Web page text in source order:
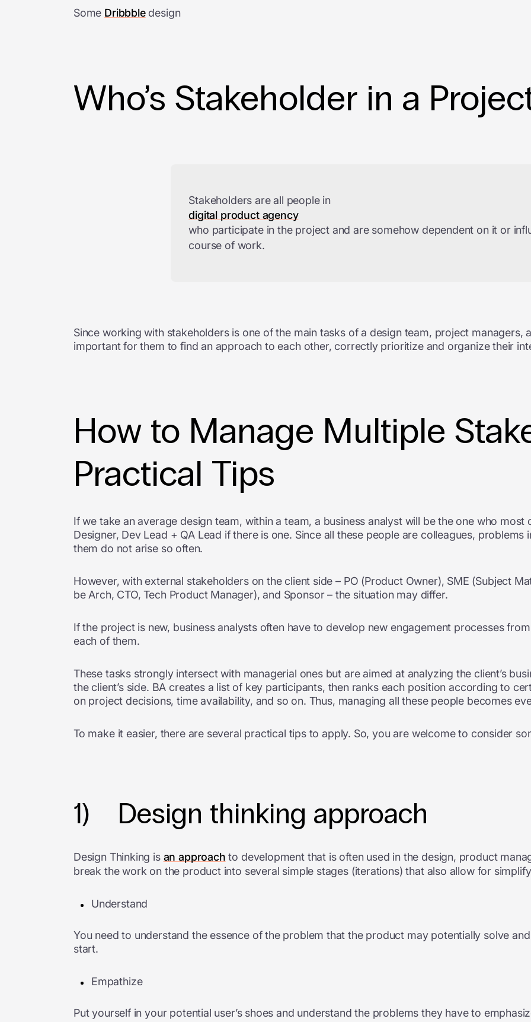
Some Dribbbledesign
Who’s Stakeholder in a
Stakeholders are all people in
digital product agency
who participate in the project and are somehow dependent on it or
course of work.
Since working with stakeholders is one of the main tasks of a design team, project managers,
important for them to find an approach to each other, correctly prioritize and organize their
How to Manage Multiple
Practical Tips
If we take an average design team, within a team, a business analyst will be the one who
Designer, Dev Lead + QA Lead if there is one. Since all these people are colleagues,
them do not arise so often.
However, with external stakeholders on the client side – PO (Product Owner), SME (Subject
be Arch, CTO, Tech Product Manager), and Sponsor – the situation may differ.
If the project is new, business analysts often have to develop new engagement processes
each of them.
These tasks strongly intersect with managerial ones but are aimed at analyzing the client’s
the client’s side. BA creates a list of key participants, then ranks each position according to
on project decisions, time availability, and so on. Thus, managing all these people becomes
To make it easier, there are several practical tips to apply. So, you are welcome to consider
1) Design thinking approach
Design Thinking is an approach to development that is often used in the design, product
break the work on the product into several simple stages (iterations) that also allow for
Understand
You need to understand the essence of the problem that the product may potentially solve
start.
Empathize
Put yourself in your potential user’s shoes and understand the problems they have to